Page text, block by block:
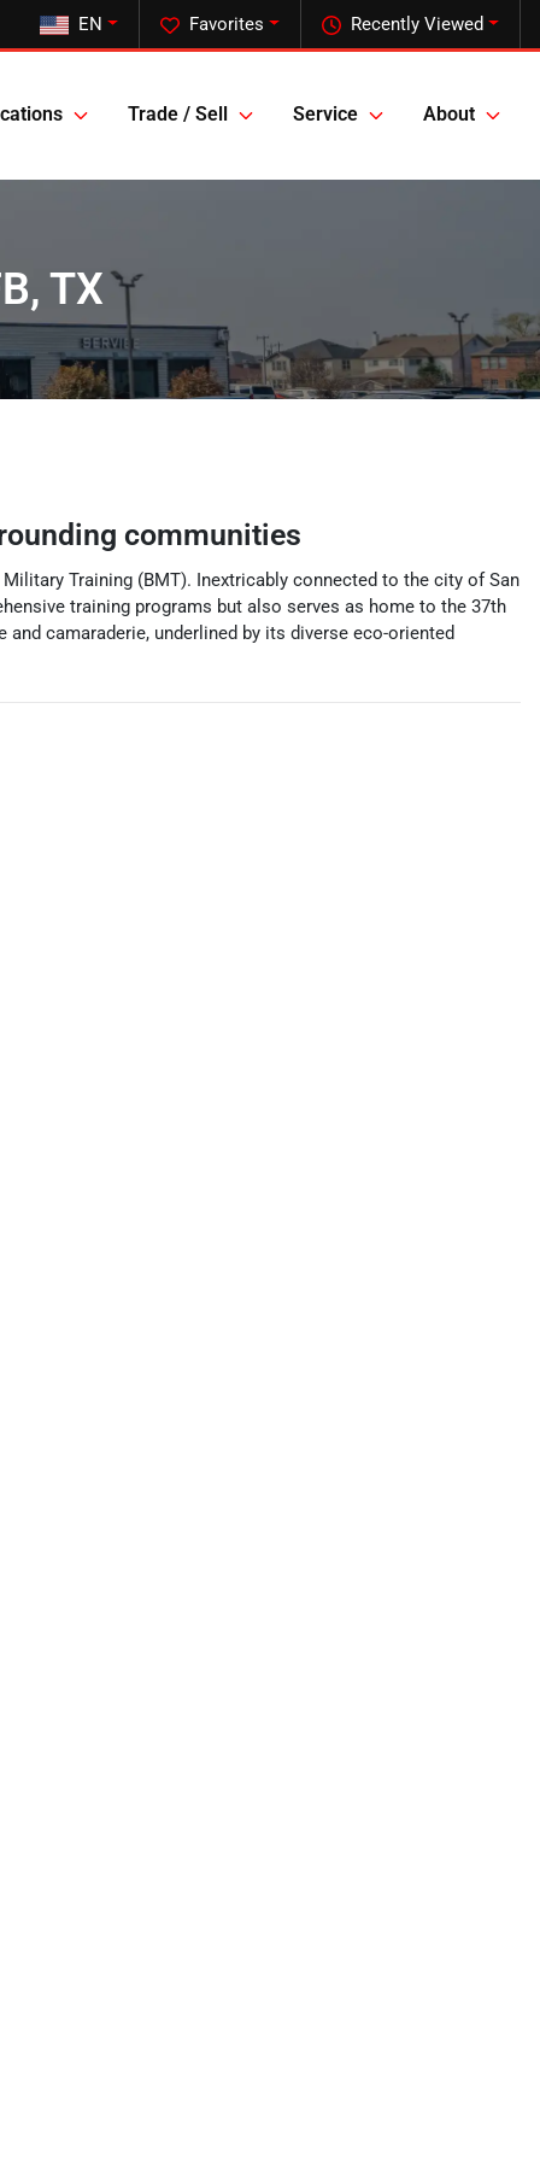
Recently Viewed
Favorites
EN
Trade / Sell Service About
TX
communities
Training (BMT). Inextricably connected to the city of San
training programs but also serves as home to the 37th
camaraderie, underlined by its diverse eco-oriented